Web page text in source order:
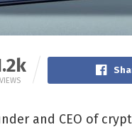
VIEWS
and CEO of